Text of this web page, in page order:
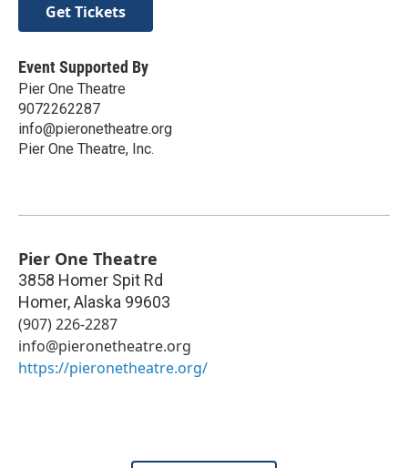
Get Tickets
Event Supported By
Pier One Theatre
9072262287
info@pieronetheatre.org
Pier One Theatre, Inc.
Pier One Theatre
3858 Homer Spit Rd
Homer,Alaska 99603
(907) 226-2287
info@pieronetheatre.org
https://pieronetheatre.org/